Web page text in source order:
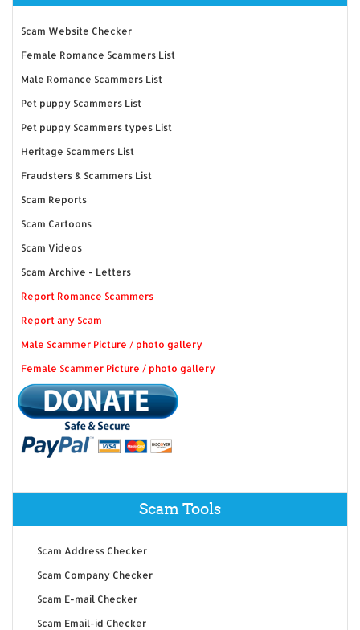
Scam Website Checker
Female Romance Scammers List
Male Romance Scammers List
Pet puppy Scammers List
Pet puppy Scammers types List
Heritage Scammers List
Fraudsters & Scammers List
Scam Reports
Scam Cartoons
Scam Videos
Scam Archive - Letters
Report Romance Scammers
Report any Scam
Male Scammer Picture / photo gallery
Female Scammer Picture / photo gallery
Scam Tools
Scam Address Checker
Scam Company Checker
Scam E-mail Checker
Scam Email-id Checker